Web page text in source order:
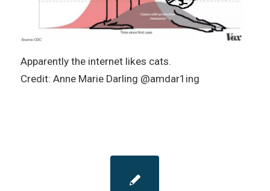
Apparently the internet likes cats.
Credit: Anne Marie Darling @amdar1ing